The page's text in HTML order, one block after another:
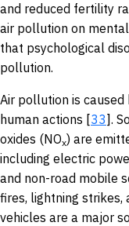
and reduced fertility
air pollution on
that psychological
pollution.
Air pollution is
human actions [33].
oxides (NOx) are
including electric
and non-road mobile
fires, lightning strikes,
vehicles are a major